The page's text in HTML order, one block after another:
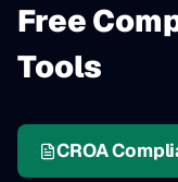
Free
Tools
CROA